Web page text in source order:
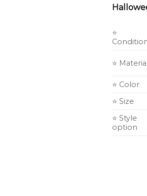
⭐
⭐
⭐ Color
⭐ Size
⭐ Style
option